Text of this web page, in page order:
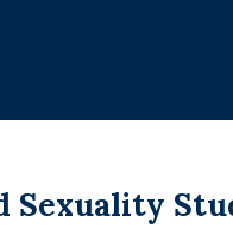
Sexuality